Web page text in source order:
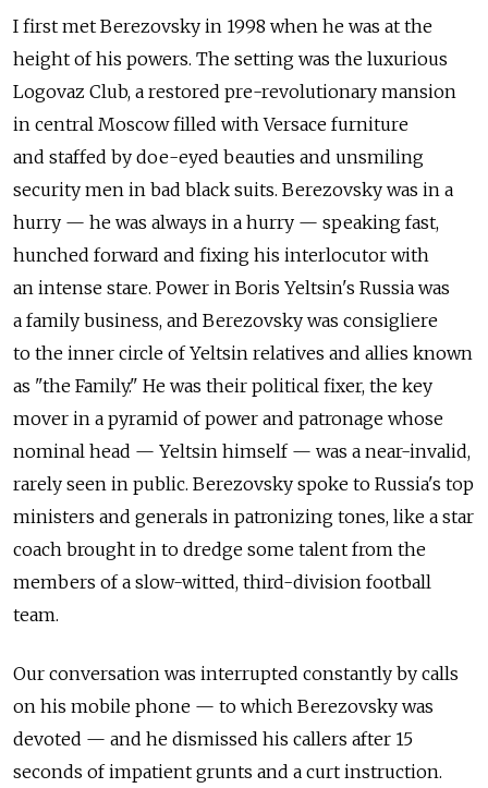
I first met Berezovsky in 1998 when he was at the
height of his powers. The setting was the luxurious
Logovaz Club, a restored pre-revolutionary mansion
in central Moscow filled with Versace furniture
and staffed by doe-eyed beauties and unsmiling
security men in bad black suits. Berezovsky was in a
hurry — he was always in a hurry — speaking fast,
hunched forward and fixing his interlocutor with
an intense stare. Power in Boris Yeltsin's Russia was
a family business, and Berezovsky was consigliere
to the inner circle of Yeltsin relatives and allies known
as "the Family." He was their political fixer, the key
mover in a pyramid of power and patronage whose
nominal head — Yeltsin himself — was a near-invalid,
rarely seen in public. Berezovsky spoke to Russia's top
ministers and generals in patronizing tones, like a star
coach brought in to dredge some talent from the
members of a slow-witted, third-division football
team.
Our conversation was interrupted constantly by calls
on his mobile phone — to which Berezovsky was
devoted — and he dismissed his callers after 15
seconds of impatient grunts and a curt instruction.